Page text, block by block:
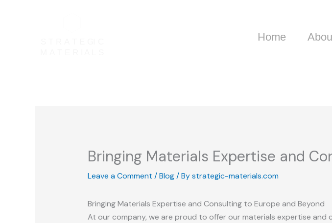
Home
Bringing Materials Expertise and
Leave a Comment /Blog/ Bystrategic-materials.com
Bringing Materials Expertise and Consulting to Europe and Beyond
At our company, we are proud to offer our materials expertise